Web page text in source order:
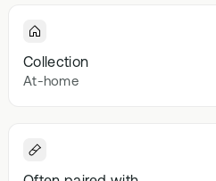
Collection
At-home